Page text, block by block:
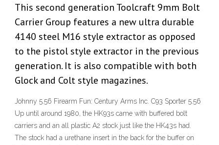
This second generation Toolcraft 9mm Bolt
Carrier Group features a new ultra durable
4140 steel M16 style extractor as opposed
to the pistol style extractor in the previous
generation. It is also compatible with both
Glock and Colt style magazines.
Johnny 5.56 Firearm Fun: Century Arms Inc. C93 Sporter 5.56
Up until around 1980, the HK93s came with buffered bolt
carriers and an all plastic A2 stock just like the HK43s had.
The stock had a urethane insert in the back for the buffer on